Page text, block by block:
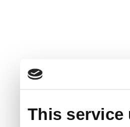
This service